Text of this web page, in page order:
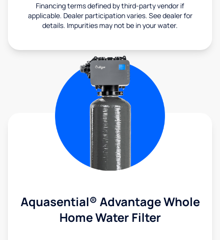
Financing terms defined by third-party vendor if
applicable. Dealer participation varies. See dealer for
details. Impurities may not be in your water.
Aquasential® Advantage Whole
Home Water Filter